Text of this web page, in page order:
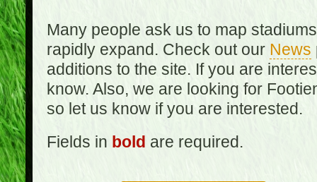
Many people ask us to map
rapidly expand. Check out our News
additions to the site. If you are
know. Also, we are looking for
so let us know if you are interested.
Fields in bold are required.